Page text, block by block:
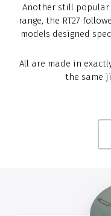
Another still popular
range, the RT27
models designed
All are made in
the same